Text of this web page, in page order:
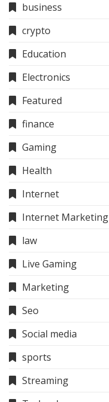
business
crypto
Education
Electronics
Featured
finance
Gaming
Health
Internet
Internet Marketing
law
Live Gaming
Marketing
Seo
Social media
sports
Streaming